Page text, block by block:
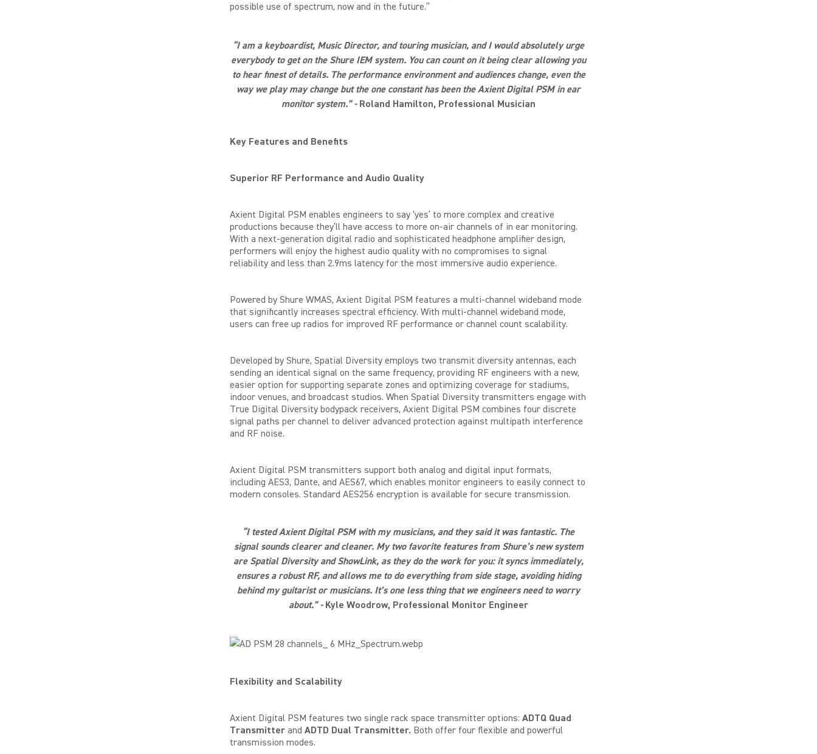
possible use of spectrum, now and in the future.”
“I am a keyboardist, Music Director, and touring musician, and I would absolutely urge
everybody to get on the Shure IEM system. You can count on it being clear allowing you
to hear finest of details. The performance environment and audiences change, even the
way we play may change but the one constant has been the Axient Digital PSM in ear
monitor system.” - Roland Hamilton, Professional Musician
Key Features and Benefits
Superior RF Performance and Audio Quality
Axient Digital PSM enables engineers to say ‘yes’ to more complex and creative
productions because they’ll have access to more on-air channels of in ear monitoring.
With a next-generation digital radio and sophisticated headphone amplifier design,
performers will enjoy the highest audio quality with no compromises to signal
reliability and less than 2.9ms latency for the most immersive audio experience.
Powered by Shure WMAS, Axient Digital PSM features a multi-channel wideband mode
that significantly increases spectral efficiency. With multi-channel wideband mode,
users can free up radios for improved RF performance or channel count scalability.
Developed by Shure, Spatial Diversity employs two transmit diversity antennas, each
sending an identical signal on the same frequency, providing RF engineers with a new,
easier option for supporting separate zones and optimizing coverage for stadiums,
indoor venues, and broadcast studios. When Spatial Diversity transmitters engage with
True Digital Diversity bodypack receivers, Axient Digital PSM combines four discrete
signal paths per channel to deliver advanced protection against multipath interference
and RF noise.
Axient Digital PSM transmitters support both analog and digital input formats,
including AES3, Dante, and AES67, which enables monitor engineers to easily connect to
modern consoles. Standard AES256 encryption is available for secure transmission.
“I tested Axient Digital PSM with my musicians, and they said it was fantastic. The
signal sounds clearer and cleaner. My two favorite features from Shure’s new system
are Spatial Diversity and ShowLink, as they do the work for you: it syncs immediately,
ensures a robust RF, and allows me to do everything from side stage, avoiding hiding
behind my guitarist or musicians. It’s one less thing that we engineers need to worry
about.” - Kyle Woodrow, Professional Monitor Engineer
Flexibility and Scalability
Axient Digital PSM features two single rack space transmitter options: ADTQ Quad
Transmitter and ADTD Dual Transmitter. Both offer four flexible and powerful
transmission modes.